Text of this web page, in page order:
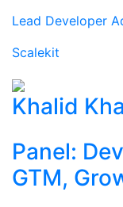
Lead Developer
Scalekit
Khalid
Panel:
GTM,